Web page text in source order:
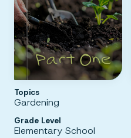
Topics
Gardening
Grade Level
Elementary School